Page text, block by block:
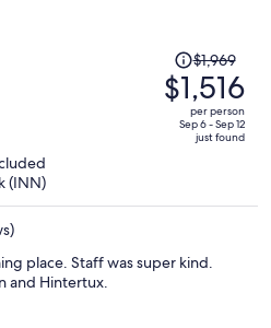
Price
was
$1,969,
price
$1,969
$1,516
per person
Sep 6 - Sep 12
just found
(INN)
place. Staff was super kind.
and Hintertux.